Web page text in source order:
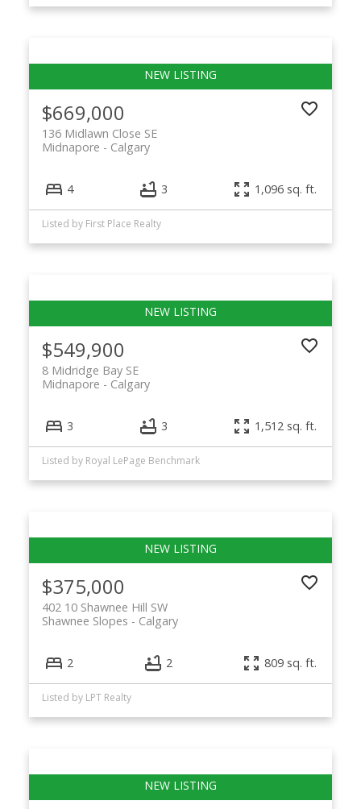
$669,000
136 Midlawn Close SE
Calgary
Midnapore
4 3 1,096 sq. ft.
Listed by First Place Realty
$549,900
8 Midridge Bay SE
Calgary
Midnapore
3 3 1,512 sq. ft.
Listed by Royal LePage Benchmark
$375,000
402 10 Shawnee Hill SW
Calgary
Shawnee Slopes
2 2 809 sq. ft.
Listed by LPT Realty